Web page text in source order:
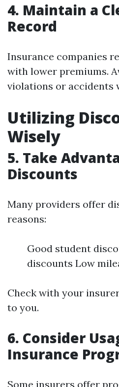
4. Maintain a
Record
Insurance companies
with lower premiums.
violations or accidents
Utilizing
Wisely
5. Take
Discounts
Many providers offer
reasons:
Good student
discounts Low
Check with your
to you.
6. Consider
Insurance
Some insurers offer